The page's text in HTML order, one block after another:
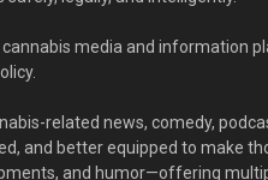
media and information
related news, comedy,
and better equipped to make
and humor—offering